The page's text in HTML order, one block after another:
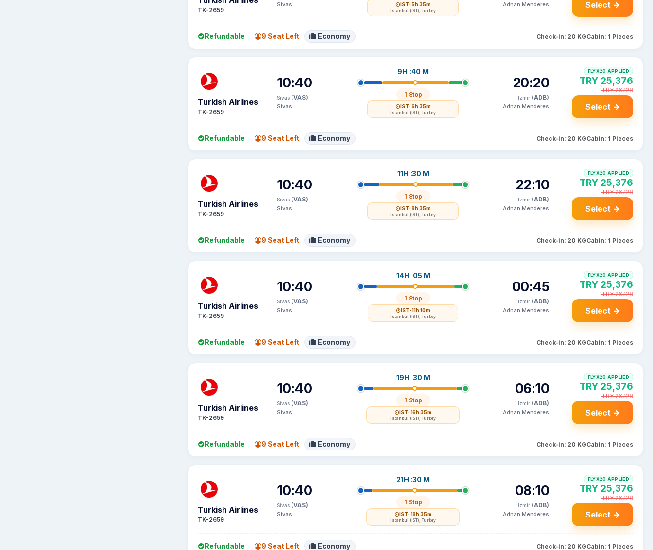
TK-2659
Sivas IST· 5h 35m
Istanbul (IST), Turkey
Adnan Menderes Select →
Refundable 9 Seat Left Economy Check-in: 20 KGCabin: 1 Pieces
Turkish Airlines
TK-2659
10:40
Sivas (VAS)
Sivas
9H :40 M
1 Stop
IST· 6h 35m
Istanbul (IST), Turkey
20:20
Izmir (ADB)
Adnan Menderes
FLYX20 APPLIED
TRY 25,376
TRY 26,128
Select →
Refundable 9 Seat Left Economy Check-in: 20 KGCabin: 1 Pieces
Turkish Airlines
TK-2659
10:40
Sivas (VAS)
Sivas
11H :30 M
1 Stop
IST· 8h 35m
Istanbul (IST), Turkey
22:10
Izmir (ADB)
Adnan Menderes
FLYX20 APPLIED
TRY 25,376
TRY 26,128
Select →
Refundable 9 Seat Left Economy Check-in: 20 KGCabin: 1 Pieces
Turkish Airlines
TK-2659
10:40
Sivas (VAS)
Sivas
14H :05 M
1 Stop
IST· 11h 10m
Istanbul (IST), Turkey
00:45
Izmir (ADB)
Adnan Menderes
FLYX20 APPLIED
TRY 25,376
TRY 26,128
Select →
Refundable 9 Seat Left Economy Check-in: 20 KGCabin: 1 Pieces
Turkish Airlines
TK-2659
10:40
Sivas (VAS)
Sivas
19H :30 M
1 Stop
IST· 16h 35m
Istanbul (IST), Turkey
06:10
Izmir (ADB)
Adnan Menderes
FLYX20 APPLIED
TRY 25,376
TRY 26,128
Select →
Refundable 9 Seat Left Economy Check-in: 20 KGCabin: 1 Pieces
Turkish Airlines
TK-2659
10:40
Sivas (VAS)
Sivas
21H :30 M
1 Stop
IST· 18h 35m
Istanbul (IST), Turkey
08:10
Izmir (ADB)
Adnan Menderes
FLYX20 APPLIED
TRY 25,376
TRY 26,128
Select →
Refundable 9 Seat Left Economy Check-in: 20 KGCabin: 1 Pieces